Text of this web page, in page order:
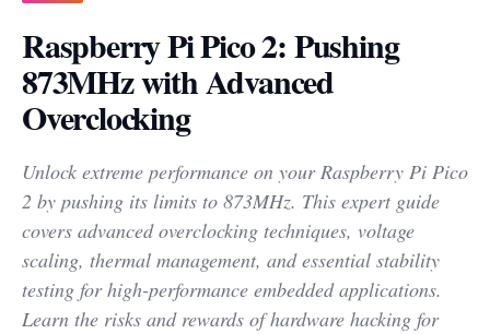
Raspberry Pi Pico 2: Pushing
873MHz with Advanced
Overclocking
Unlock extreme performance on your Raspberry Pi Pico
2 by pushing its limits to 873MHz. This expert guide
covers advanced overclocking techniques, voltage
scaling, thermal management, and essential stability
testing for high-performance embedded applications.
Learn the risks and rewards of hardware hacking for